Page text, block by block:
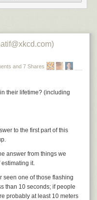
and 7 Shares
their lifetime? (including
to the first part of this
answer from things we
it.
seen one of those flashing
than 10 seconds; if people
probably at least 10 meters